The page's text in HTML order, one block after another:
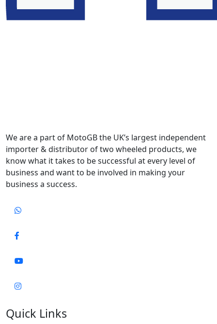
We are a part of MotoGB the UK’s largest independent
importer & distributor of two wheeled products, we
know what it takes to be successful at every level of
business and want to be involved in making your
business a success.
Quick Links